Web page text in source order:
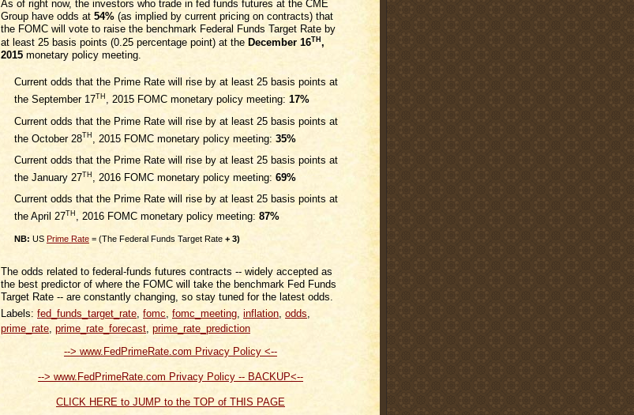
As of right now, the investors who trade in fed funds futures at the CME
Group have odds at 54% (as implied by current pricing on contracts) that
the FOMC will vote to raise the benchmark Federal Funds Target Rate by
at least 25 basis points (0.25 percentage point) at the December 16TH ,
2015 monetary policy meeting.
Current odds that the Prime Rate will rise by at least 25 basis points at
the September 17TH , 2015 FOMC monetary policy meeting: 17%
Current odds that the Prime Rate will rise by at least 25 basis points at
the October 28 TH , 2015 FOMC monetary policy meeting: 35%
Current odds that the Prime Rate will rise by at least 25 basis points at
the January 27TH , 2016 FOMC monetary policy meeting: 69%
Current odds that the Prime Rate will rise by at least 25 basis points at
the April 27TH , 2016 FOMC monetary policy meeting: 87%
NB: US Prime Rate = (The Federal Funds Target Rate + 3)
The odds related to federal-funds futures contracts -- widely accepted as
the best predictor of where the FOMC will take the benchmark Fed Funds
Target Rate -- are constantly changing, so stay tuned for the latest odds.
Labels: fed_funds_target_rate fomc fomc_meeting inflation odds
prime_rate prime_rate_forecast prime_rate_prediction
--> www.FedPrimeRate.com Privacy Policy <--
--> www.FedPrimeRate.com Privacy Policy -- BACKUP<--
CLICK HERE to JUMP to the TOP of THIS PAGE